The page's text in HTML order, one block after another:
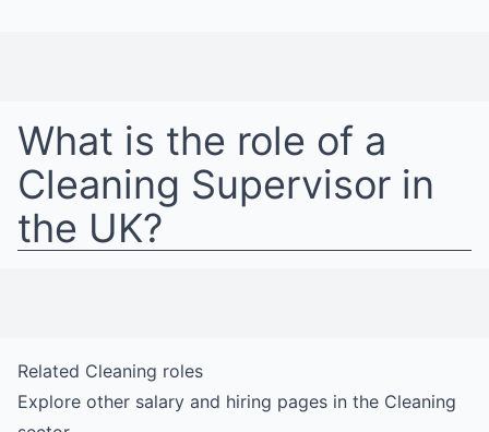
What is the role of a
Cleaning Supervisor in
the UK?
Related Cleaning roles
Explore other salary and hiring pages in the Cleaning